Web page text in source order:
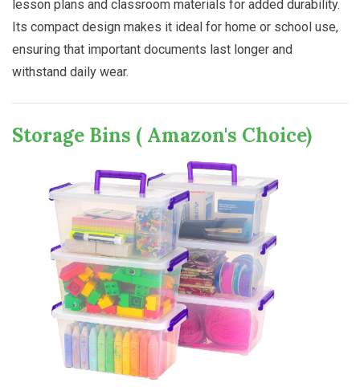
lesson plans and classroom materials for added durability.
Its compact design makes it ideal for home or school use,
ensuring that important documents last longer and
withstand daily wear.
Storage Bins ( Amazon's Choice)